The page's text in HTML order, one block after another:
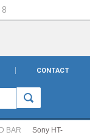
CONTACT
BAR
Sony HT-